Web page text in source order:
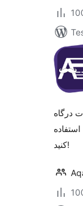
درگاه
کنید!